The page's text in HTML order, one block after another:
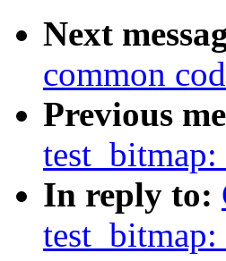
Next
common
Previous
In reply to: